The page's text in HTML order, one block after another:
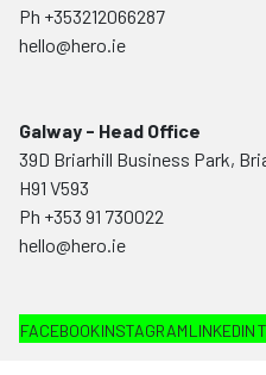
Ph +353212066287
hello@hero.ie
Galway - Head Office
39D Briarhill Business Park,
H91 V593
Ph +353 91 730022
hello@hero.ie
FACEBOOKINSTAGRAMLINKEDIN